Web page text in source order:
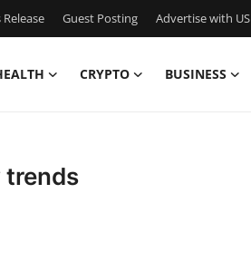
Guest Posting Advertise with US
CRYPTO BUSINESS
trends